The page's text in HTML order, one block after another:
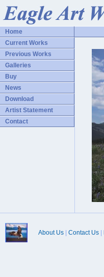
Home
Current Works
Previous Works
Galleries
Buy
News
Download
Artist Statement
Contact
About Us Contact Us